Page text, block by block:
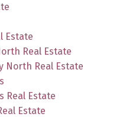
Estate
Real Estate
North Real Estate
Real Estate
Estate